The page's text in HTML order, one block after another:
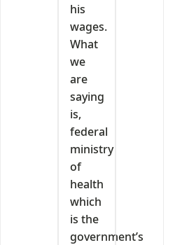
his
wages.
What
we
are
saying
is,
federal
ministry
of
health
which
is the
government’s